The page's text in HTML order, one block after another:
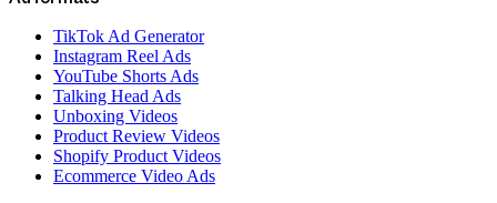
TikTok Ad Generator
Instagram Reel Ads
YouTube Shorts Ads
Talking Head Ads
Unboxing Videos
Product Review Videos
Shopify Product Videos
Ecommerce Video Ads